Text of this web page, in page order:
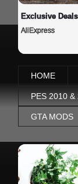
Exclusive
AliExpress
HOME
PES 2010 &
GTA MODS